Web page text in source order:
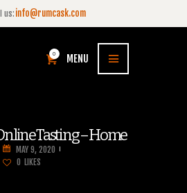
us: info@rumcask.com
0 MENU
Tasting – Home
MAY 9, 2020
0 LIKES